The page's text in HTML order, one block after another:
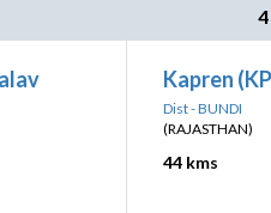
4
Kapren
Dist - BUNDI
(RAJASTHAN)
44 kms